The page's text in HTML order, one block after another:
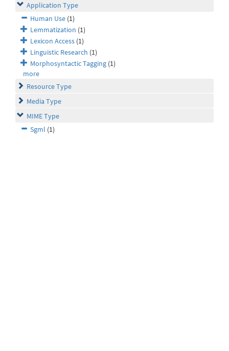
Application Type
Human Use (1)
Lemmatization (1)
Lexicon Access (1)
Linguistic Research (1)
Morphosyntactic Tagging (1)
more
Resource Type
Media Type
MIME Type
Sgml (1)